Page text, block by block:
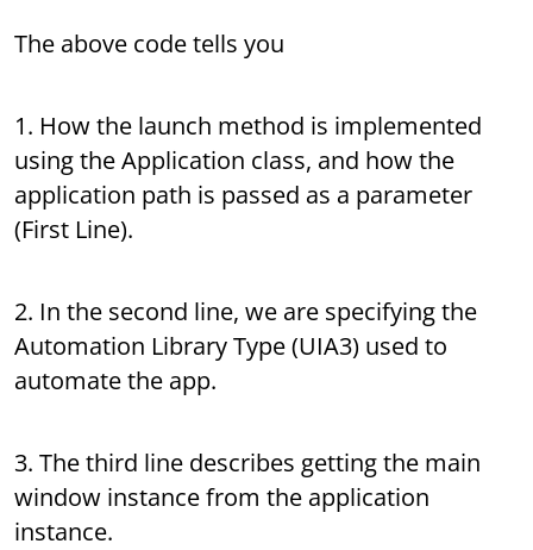
The above code tells you
1. How the launch method is implemented
using the Application class, and how the
application path is passed as a parameter
(First Line).
2. In the second line, we are specifying the
Automation Library Type (UIA3) used to
automate the app.
3. The third line describes getting the main
window instance from the application
instance.